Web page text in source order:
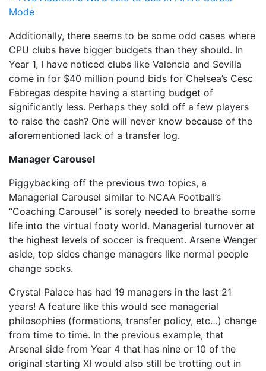
Additionally, there seems to be some odd cases where
CPU clubs have bigger budgets than they should. In
Year 1, I have noticed clubs like Valencia and Sevilla
come in for $40 million pound bids for Chelsea’s Cesc
Fabregas despite having a starting budget of
significantly less. Perhaps they sold off a few players
to raise the cash? One will never know because of the
aforementioned lack of a transfer log.
Manager Carousel
Piggybacking off the previous two topics, a
Managerial Carousel similar to NCAA Football’s
“Coaching Carousel” is sorely needed to breathe some
life into the virtual footy world. Managerial turnover at
the highest levels of soccer is frequent. Arsene Wenger
aside, top sides change managers like normal people
change socks.
Crystal Palace has had 19 managers in the last 21
years! A feature like this would see managerial
philosophies (formations, transfer policy, etc…) change
from time to time. In the previous example, that
Arsenal side from Year 4 that has nine or 10 of the
original starting XI would also still be trotting out in